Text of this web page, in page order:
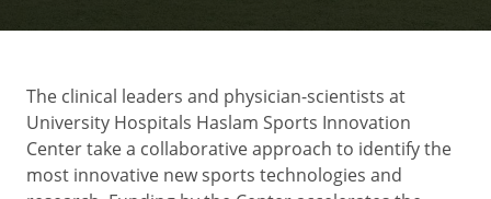
The clinical leaders and physician-scientists at
University Hospitals Haslam Sports Innovation
Center take a collaborative approach to identify the
most innovative new sports technologies and